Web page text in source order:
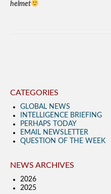
helmet
CATEGORIES
GLOBAL NEWS
INTELLIGENCE BRIEFING
PERHAPS TODAY
EMAIL NEWSLETTER
QUESTION OF THE WEEK
NEWS ARCHIVES
2026
2025